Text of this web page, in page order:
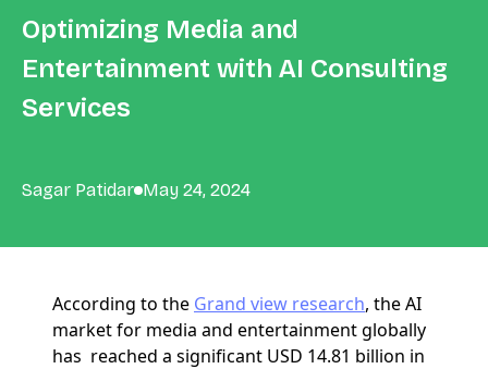
Optimizing Media and
Entertainment with AI Consulting
Services
Sagar Patidar May 24, 2024
According to the Grand view research, the AI
market for media and entertainment globally
has reached a significant USD 14.81 billion in